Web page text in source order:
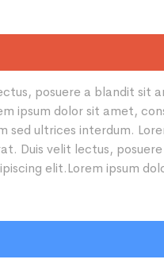
posuere a blandit
ipsum dolor sit amet,
ultrices interdum.
Duis velit lectus,
elit.Lorem ipsum